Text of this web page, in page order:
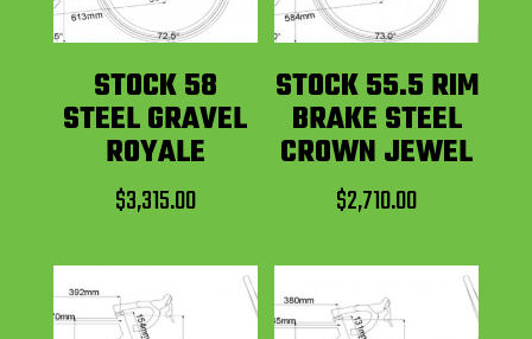
STOCK 58
STEEL GRAVEL
ROYALE
$3,315.00
STOCK 55.5 RIM
BRAKE STEEL
CROWN JEWEL
$2,710.00